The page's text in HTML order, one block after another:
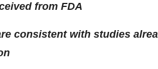
from FDA
consistent with studies